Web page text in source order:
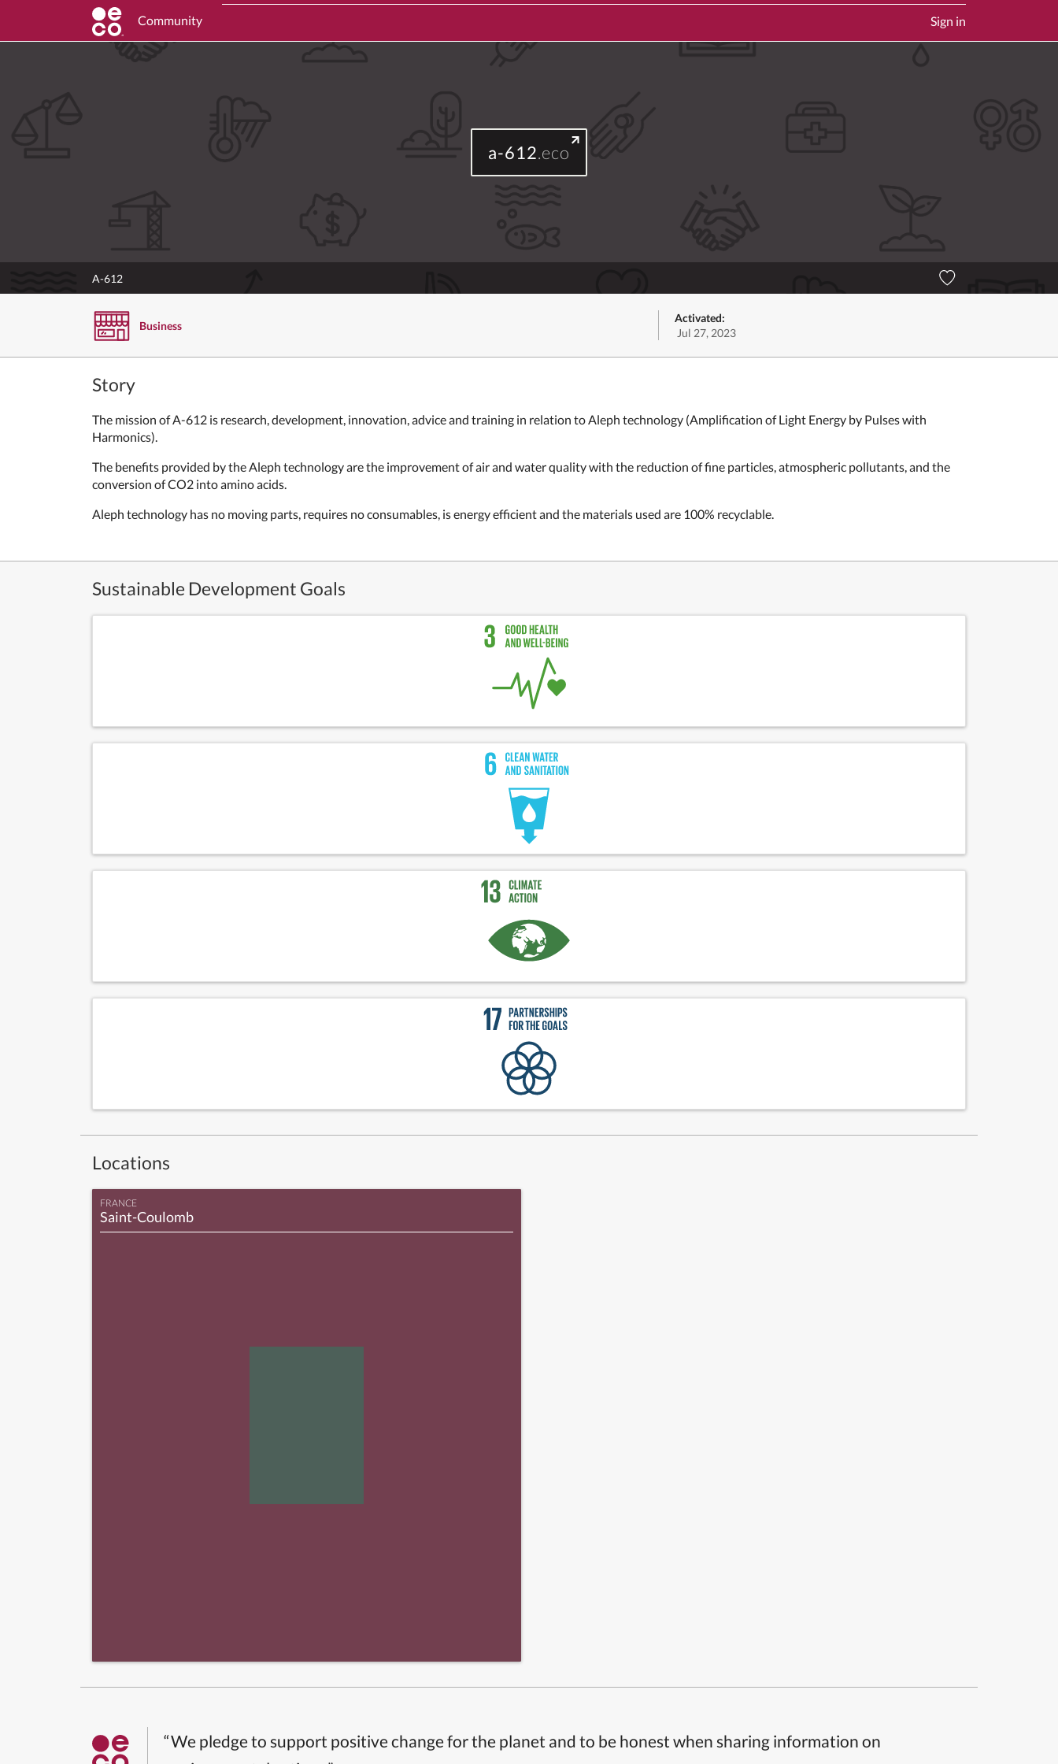
Community Sign in
a-612.eco
A-612
Business
Activated:
Jul 27, 2023
Story
The mission of A-612 is research, development, innovation, advice and training in relation to Aleph technology (Amplification ofLight Energy by Pulses with
Harmonics).
The benefits provided by the Aleph technology are the improvement of air and water quality with the reduction of fine particles, atmospheric pollutants, and the
conversion of CO2 into amino acids.
Aleph technology has no moving parts, requires no consumables, is energy efficient and the materials used are 100% recyclable.
Sustainable Development Goals
Locations
FRANCE
Saint-Coulomb
“We pledge to support positive change for the planet and to be honest when sharing information on